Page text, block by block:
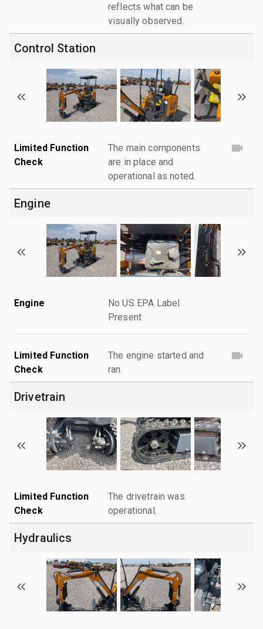
reflects what can be
visually observed.
Control Station
Limited Function
Check
The main components
are in place and
operational as noted.
Engine
Engine
No US EPA Label
Present
Limited Function
Check
The engine started and
ran.
Drivetrain
Limited Function
Check
The drivetrain was
operational.
Hydraulics